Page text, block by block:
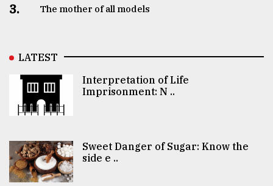
3. The mother of all models
LATEST
Interpretation of Life
Imprisonment: N ..
Sweet Danger of Sugar: Know the
side e ..